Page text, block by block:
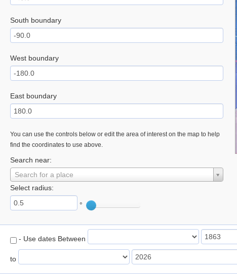
South boundary
West boundary
East boundary
You can use the controls below or edit the area of interest on the map to help
find the coordinates to use above.
Search near:
Search for a place
Select radius:
°
- Use dates Between
to